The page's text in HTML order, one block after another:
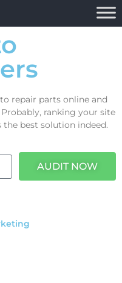
repair parts online and
ranking your site
the best solution indeed.
AUDIT NOW